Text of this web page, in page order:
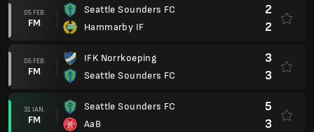
05 FEB.
FM
Seattle Sounders FC
Hammarby IF
2
2
05 FEB.
FM
IFK Norrkoeping
Seattle Sounders FC
3
3
31 IAN.
FM
Seattle Sounders FC
AaB
5
3